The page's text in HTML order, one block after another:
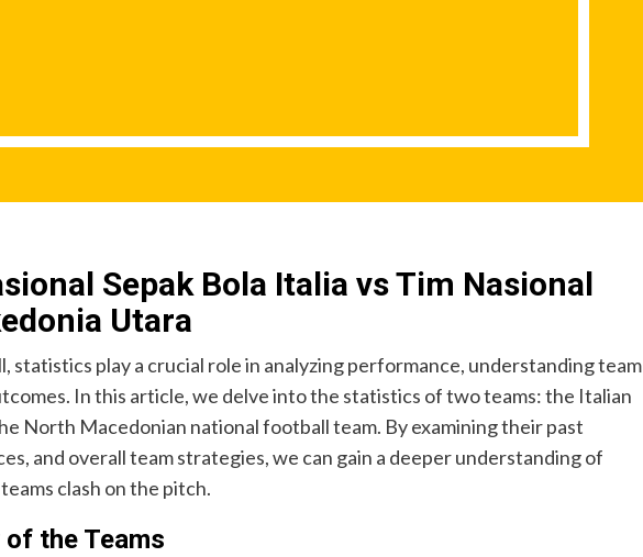
Sepak Bola Italia vs Tim Nasional
Utara
statistics play a crucial role in analyzing performance, understanding team
In this article, we delve into the statistics of two teams: the Italian
North Macedonian national football team. By examining their past
and overall team strategies, we can gain a deeper understanding of
clash on the pitch.
the Teams